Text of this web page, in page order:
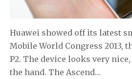
Huawei showed off its latest
Mobile World Congress 2013,
P2. The device looks very
the hand. The Ascend…